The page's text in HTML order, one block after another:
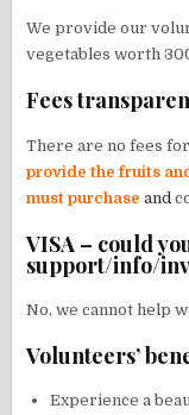
We provide our
vegetables worth
Fees
There are no fees
provide the fruits
must purchaseand
VISA – could
support/info/
No, we cannot help
Volunteers’
Experience a